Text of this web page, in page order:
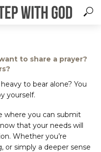
to share a prayer?
to bear alone? You
yourself.
where you can submit
that your needs will
Whether you’re
or simply a deeper sense